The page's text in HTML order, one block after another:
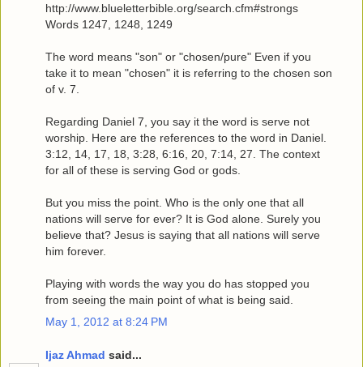
http://www.blueletterbible.org/search.cfm#strongs
Words 1247, 1248, 1249
The word means "son" or "chosen/pure" Even if you
take it to mean "chosen" it is referring to the chosen son
of v. 7.
Regarding Daniel 7, you say it the word is serve not
worship. Here are the references to the word in Daniel.
3:12, 14, 17, 18, 3:28, 6:16, 20, 7:14, 27. The context
for all of these is serving God or gods.
But you miss the point. Who is the only one that all
nations will serve for ever? It is God alone. Surely you
believe that? Jesus is saying that all nations will serve
him forever.
Playing with words the way you do has stopped you
from seeing the main point of what is being said.
May 1, 2012 at 8:24 PM
Ijaz Ahmad said...